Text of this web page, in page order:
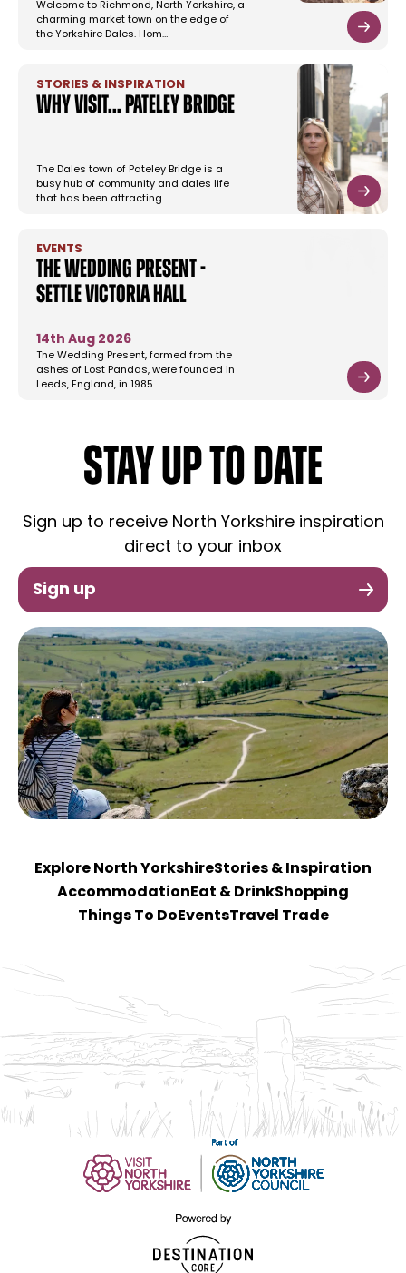
Welcome to Richmond, North Yorkshire, a
charming market town on the edge of
the Yorkshire Dales. Hom…
STORIES & INSPIRATION
Why Visit... Pateley Bridge
The Dales town of Pateley Bridge is a
busy hub of community and dales life
that has been attracting …
EVENTS
The Wedding Present -
Settle Victoria Hall
14th Aug 2026
The Wedding Present, formed from the
ashes of Lost Pandas, were founded in
Leeds, England, in 1985. …
STAY UP TO DATE
Sign up to receive North Yorkshire inspiration
direct to your inbox
Sign up
Explore North YorkshireStories & Inspiration
Accommodation Eat & DrinkShopping
Things To Do EventsTravel Trade